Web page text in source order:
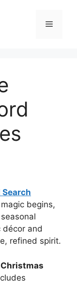
Menu
begins,
and
refined spirit.